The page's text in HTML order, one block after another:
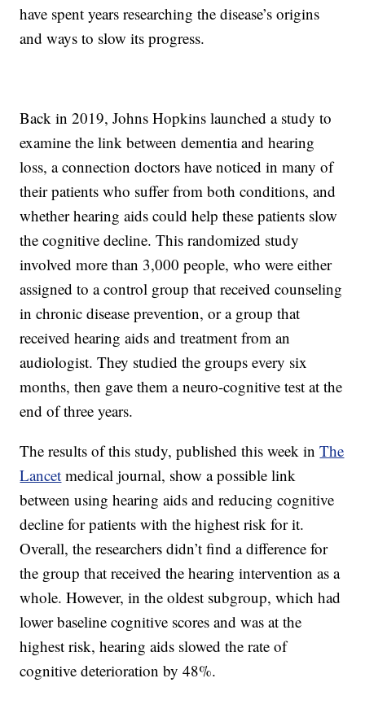
have spent years researching the disease’s origins
and ways to slow its progress.
Back in 2019, Johns Hopkins launched a study to
examine the link between dementia and hearing
loss, a connection doctors have noticed in many of
their patients who suffer from both conditions, and
whether hearing aids could help these patients slow
the cognitive decline. This randomized study
involved more than 3,000 people, who were either
assigned to a control group that received counseling
in chronic disease prevention, or a group that
received hearing aids and treatment from an
audiologist. They studied the groups every six
months, then gave them a neuro-cognitive test at the
end of three years.
The results of this study, published this week inThe
Lancet medical journal, show a possible link
between using hearing aids and reducing cognitive
decline for patients with the highest risk for it.
Overall, the researchers didn’t find a difference for
the group that received the hearing intervention as a
whole. However, in the oldest subgroup, which had
lower baseline cognitive scores and was at the
highest risk, hearing aids slowed the rate of
cognitive deterioration by 48%.